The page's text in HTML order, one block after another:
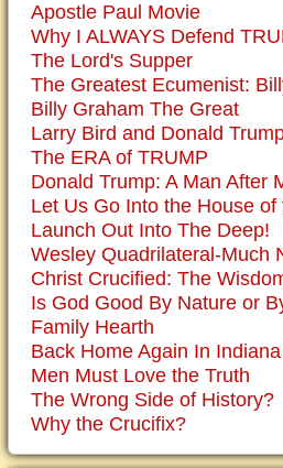
Apostle Paul Movie
Why I ALWAYS Defend
The Lord's Supper
The Greatest Ecumenist:
Billy Graham The Great
Larry Bird and Donald
The ERA of TRUMP
Donald Trump: A Man After
Let Us Go Into the House of
Launch Out Into The Deep!
Wesley Quadrilateral-Much
Christ Crucified: The
Is God Good By Nature or
Family Hearth
Back Home Again In
Men Must Love the Truth
The Wrong Side of History?
Why the Crucifix?